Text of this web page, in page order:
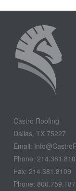
Castro Roofing
Dallas, TX 75227
Email:
Phone:
Fax: 214.381.8109
Phone: